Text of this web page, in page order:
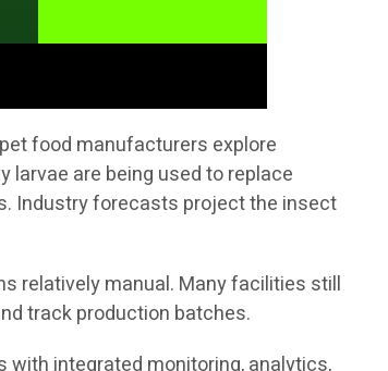
food manufacturers explore
are being used to replace
Industry forecasts project the insect
relatively manual. Many facilities still
track production batches.
integrated monitoring, analytics,